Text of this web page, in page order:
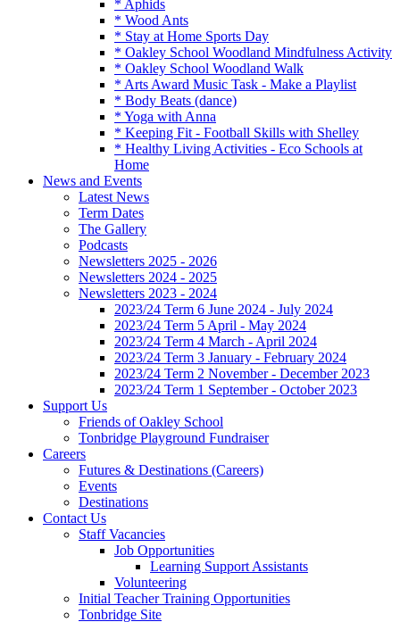
* Aphids
* Wood Ants
* Stay at Home Sports Day
* Oakley School Woodland Mindfulness Activity
* Oakley School Woodland Walk
* Arts Award Music Task - Make a Playlist
* Body Beats (dance)
* Yoga with Anna
* Keeping Fit - Football Skills with Shelley
* Healthy Living Activities - Eco Schools at
Home
News and Events
Latest News
Term Dates
The Gallery
Podcasts
Newsletters 2025 - 2026
Newsletters 2024 - 2025
Newsletters 2023 - 2024
2023/24 Term 6 June 2024 - July 2024
2023/24 Term 5 April - May 2024
2023/24 Term 4 March - April 2024
2023/24 Term 3 January - February 2024
2023/24 Term 2 November - December 2023
2023/24 Term 1 September - October 2023
Support Us
Friends of Oakley School
Tonbridge Playground Fundraiser
Careers
Futures & Destinations (Careers)
Events
Destinations
Contact Us
Staff Vacancies
Job Opportunities
Learning Support Assistants
Volunteering
Initial Teacher Training Opportunities
Tonbridge Site